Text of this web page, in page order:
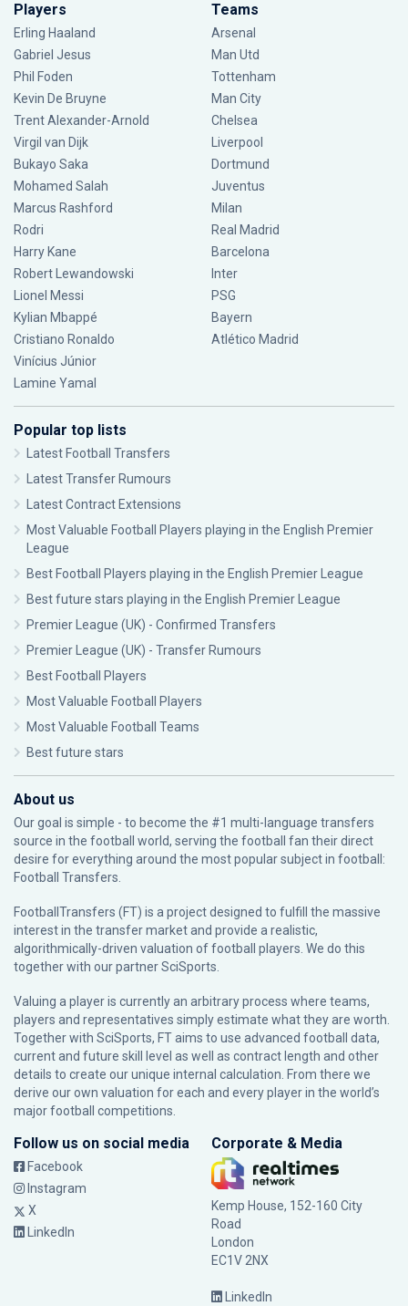
Players
Erling Haaland
Gabriel Jesus
Phil Foden
Kevin De Bruyne
Trent Alexander-Arnold
Virgil van Dijk
Bukayo Saka
Mohamed Salah
Marcus Rashford
Rodri
Harry Kane
Robert Lewandowski
Lionel Messi
Kylian Mbappé
Cristiano Ronaldo
Vinícius Júnior
Lamine Yamal
Teams
Arsenal
Man Utd
Tottenham
Man City
Chelsea
Liverpool
Dortmund
Juventus
Milan
Real Madrid
Barcelona
Inter
PSG
Bayern
Atlético Madrid
Popular top lists
Latest Football Transfers
Latest Transfer Rumours
Latest Contract Extensions
Most Valuable Football Players playing in the English Premier
League
Best Football Players playing in the English Premier League
Best future stars playing in the English Premier League
Premier League (UK) - Confirmed Transfers
Premier League (UK) - Transfer Rumours
Best Football Players
Most Valuable Football Players
Most Valuable Football Teams
Best future stars
About us
Our goal is simple - to become the #1 multi-language transfers
source in the football world, serving the football fan their direct
desire for everything around the most popular subject in football:
Football Transfers.
FootballTransfers (FT) is a project designed to fulfill the massive
interest in the transfer market and provide a realistic,
algorithmically-driven valuation of football players. We do this
together with our partnerSciSports
Valuing a player is currently an arbitrary process where teams,
players and representatives simply estimate what they are worth.
Together with SciSports, FT aims to use advanced football data,
current and future skill level as well as contract length and other
details to create our unique internal calculation. From there we
derive our own valuation for each and every player in the world’s
major football competitions.
Follow us on social media
Facebook
Instagram
X
LinkedIn
Corporate & Media
Kemp House, 152-160 City
Road
London
EC1V 2NX
LinkedIn